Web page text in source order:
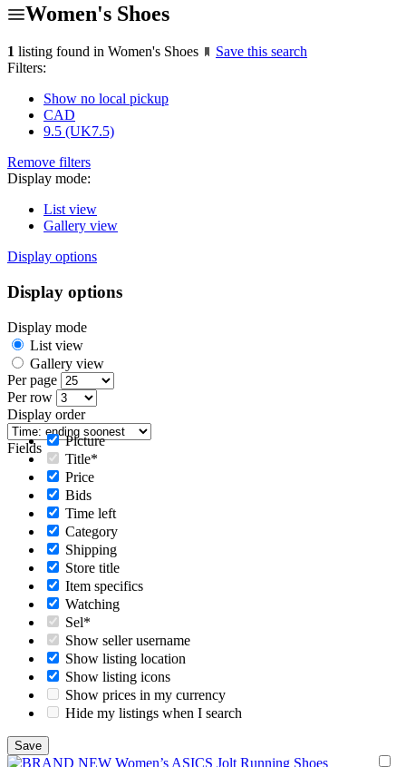
Women's Shoes
1 listing found in Women's Shoes
Save this search
Filters:
Show no local pickup
CAD
9.5 (UK7.5)
Remove filters
Display mode:
List view
Gallery view
Display options
Display options
Display mode
List view
Gallery view
Per page
Per row
Display order
Fields
Picture
Title*
Price
Bids
Time left
Category
Shipping
Store title
Item specifics
Watching
Sel*
Show seller username
Show listing location
Show listing icons
Show prices in my currency
Hide my listings when I search